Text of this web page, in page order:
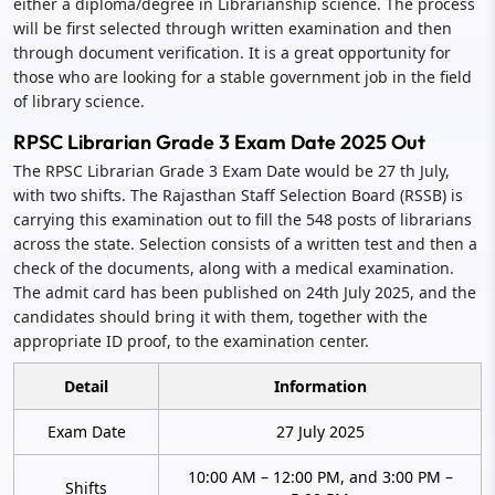
will be first selected through written examination and then
through document verification. It is a great opportunity for
those who are looking for a stable government job in the field
of library science.
RPSC Librarian Grade 3 Exam Date 2025 Out
The RPSC Librarian Grade 3 Exam Date would be 27 th July,
with two shifts. The Rajasthan Staff Selection Board (RSSB) is
carrying this examination out to fill the 548 posts of librarians
across the state. Selection consists of a written test and then a
check of the documents, along with a medical examination.
The admit card has been published on 24th July 2025, and the
candidates should bring it with them, together with the
appropriate ID proof, to the examination center.
Detail Information
Exam Date 27 July 2025
Shifts
10:00 AM – 12:00 PM, and 3:00 PM –